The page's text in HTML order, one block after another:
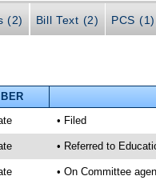
(2) Bill Text (2) PCS (1)
• Filed
• Referred to
• On Committee